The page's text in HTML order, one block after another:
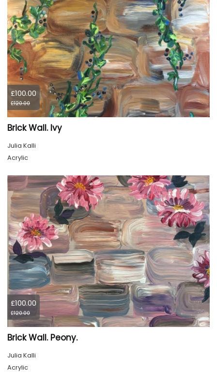
£100.00
£120.00
Brick Wall. Ivy
Julia Kalli
Acrylic
£100.00
£120.00
Brick Wall. Peony.
Julia Kalli
Acrylic